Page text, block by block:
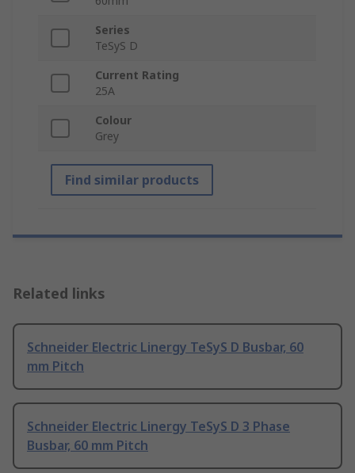
Series
TeSyS D
Current Rating
25A
Colour
Grey
Find similar products
Related links
Schneider Electric Linergy TeSyS D Busbar, 60
mm Pitch
Schneider Electric Linergy TeSyS D 3 Phase
Busbar, 60 mm Pitch